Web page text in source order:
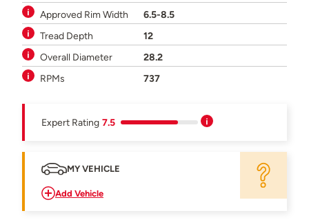
Approved Rim Width
6.5-8.5
Tread Depth
12
Overall Diameter
28.2
RPMs
737
Expert Rating 7.5
MY VEHICLE
Add Vehicle